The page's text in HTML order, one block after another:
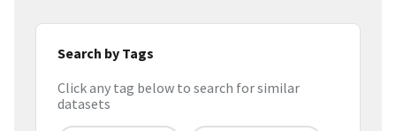
Search by Tags
Click any tag below to search for similar
datasets